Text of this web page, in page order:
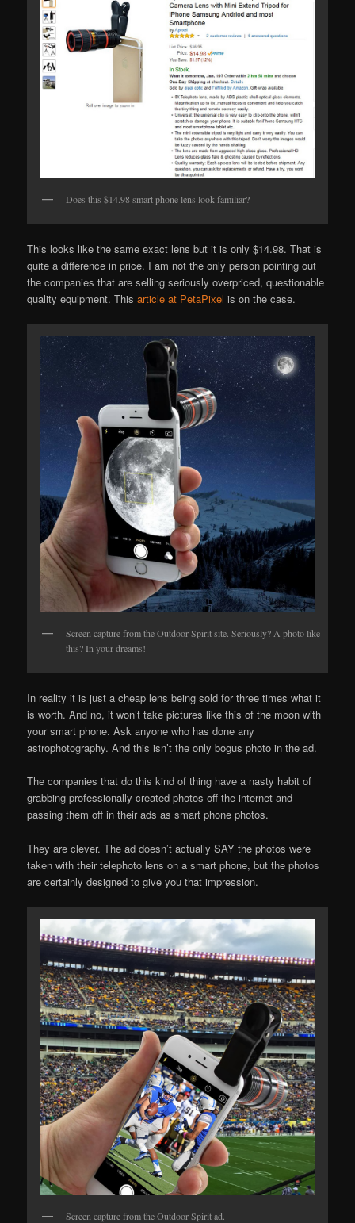
Does this $14.98 smart phone lens look familiar?
This looks like the same exact lens but it is only $14.98. That is
quite a difference in price. I am not the only person pointing out
the companies that are selling seriously overpriced, questionable
quality equipment. Thisarticle at PetaPixel is on the case.
Screen capture from the Outdoor Spirit site. Seriously? A photo like
this? In your dreams!
In reality it is just a cheap lens being sold for three times what it
is worth. And no, it won’t take pictures like this of the moon with
your smart phone. Ask anyone who has done any
astrophotography. And this isn’t the only bogus photo in the ad.
The companies that do this kind of thing have a nasty habit of
grabbing professionally created photos off the internet and
passing them off in their ads as smart phone photos.
They are clever. The ad doesn’t actually SAY the photos were
taken with their telephoto lens on a smart phone, but the photos
are certainly designed to give you that impression.
Screen capture from the Outdoor Spirit ad.